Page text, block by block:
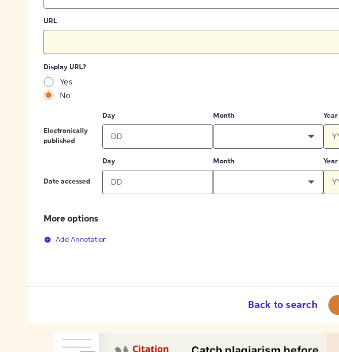
URL
Display URL?
Yes
No
Electronically
published
Day Month Year
Date accessed
Day Month Year
More options
Add Annotation
Back to search